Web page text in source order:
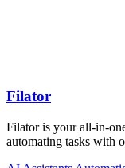
Filator
Filator is your all-in-
automating tasks with